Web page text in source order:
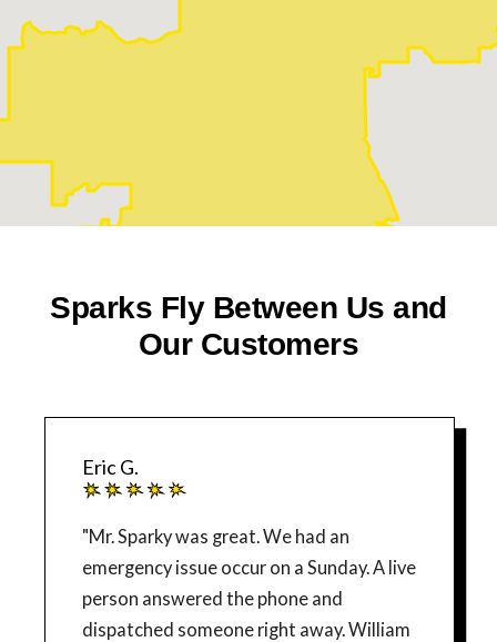
Sparks Fly Between Us and
Our Customers
Eric G.
"Mr. Sparky was great. We had an
emergency issue occur on a Sunday. A live
person answered the phone and
dispatched someone right away. William